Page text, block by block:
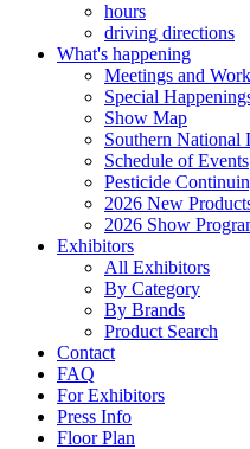
hours
driving directions
What's happening
Meetings and
Special
Show Map
Southern National
Schedule of Events
Pesticide
2026 New
2026 Show
Exhibitors
All Exhibitors
By Category
By Brands
Product Search
Contact
FAQ
For Exhibitors
Press Info
Floor Plan